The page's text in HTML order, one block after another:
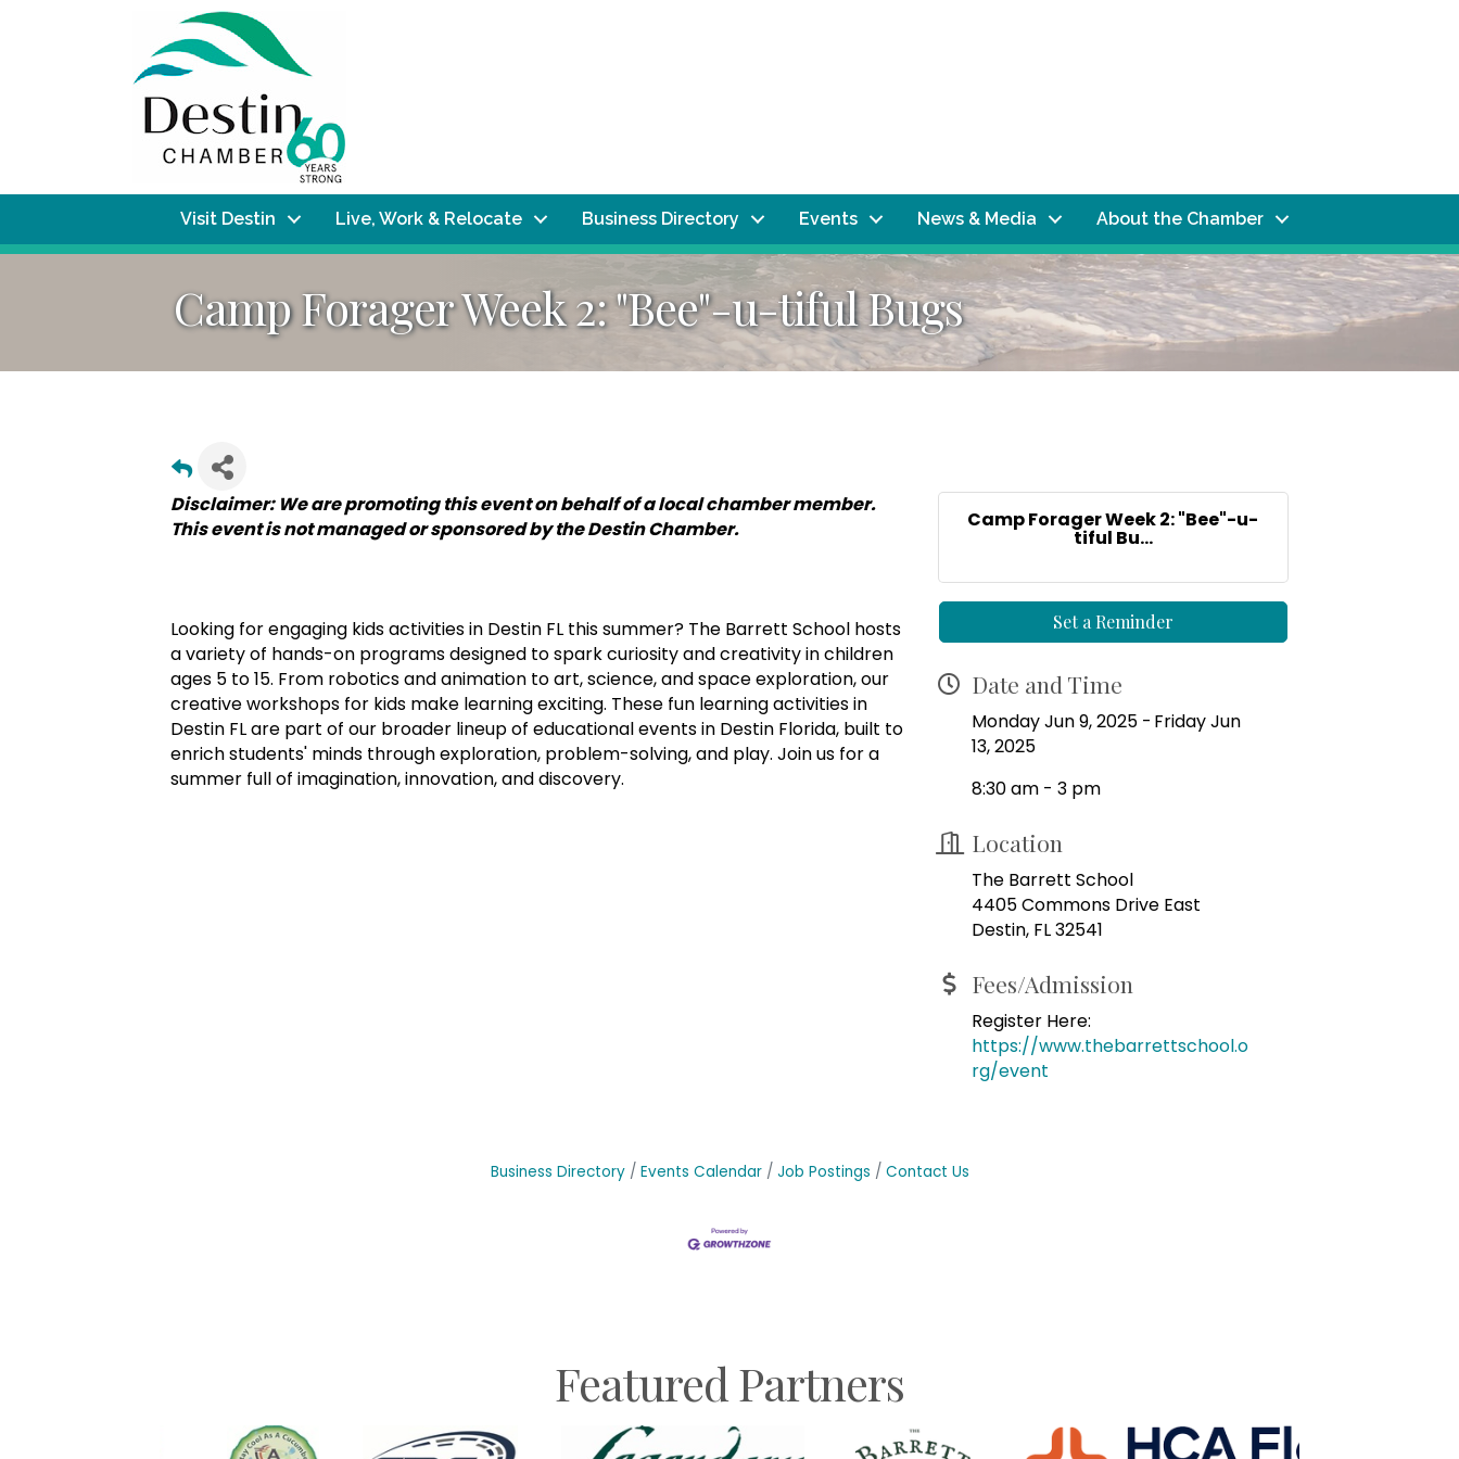
Visit Destin Live, Work & Relocate Business Directory Events News & Media About the Chamber
Camp Forager Week 2: "Bee"-u-tiful Bugs
Disclaimer: We are promoting this event on behalf of a local chamber member.
This event is not managed or sponsored by the Destin Chamber.
Looking for engaging kids activities in Destin FL this summer? The Barrett School hosts
a variety of hands-on programs designed to spark curiosity and creativity in children
ages 5 to 15. From robotics and animation to art, science, and space exploration, our
creative workshops for kids make learning exciting. These fun learning activities in
Destin FL are part of our broader lineup of educational events in Destin Florida, built to
enrich students' minds through exploration, problem-solving, and play. Join us for a
summer full of imagination, innovation, and discovery.
Camp Forager Week 2: "Bee"-u-
tiful Bu...
Set a Reminder
Date and Time
Monday Jun 9, 2025
Friday Jun
13, 2025
8:30 am - 3 pm
Location
The Barrett School
4405 Commons Drive East
Destin, FL 32541
Fees/Admission
Register Here:
https://www.thebarrettschool.o
rg/event
Business Directory Events Calendar Job Postings Contact Us
Featured Partners